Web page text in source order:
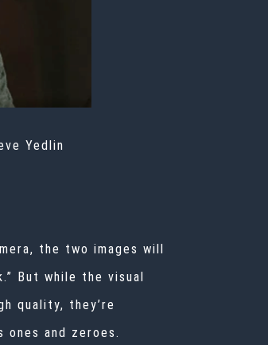
Yedlin
the two images will
But while the visual
quality, they’re
and zeroes.